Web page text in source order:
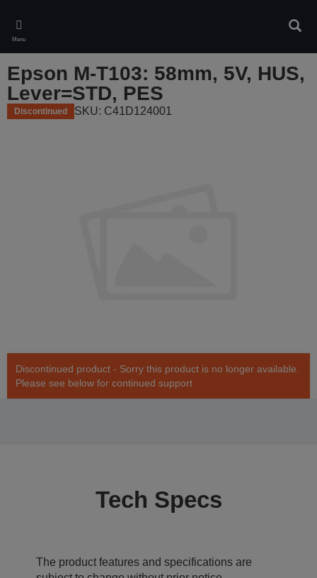
main
content
Menu
Epson M-T103: 58mm, 5V, HUS,
Lever=STD, PES
Discontinued SKU: C41D124001
Discontinued product - Sorry this product is no longer available.
Please see below for continued support
Tech Specs
The product features and specifications are